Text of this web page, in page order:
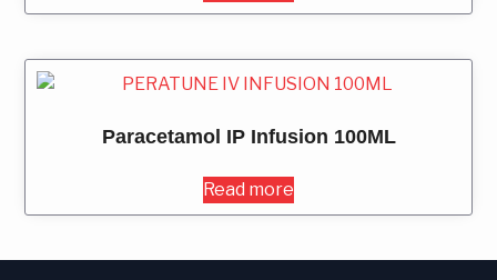
Paracetamol IP Infusion 100ML
Read more